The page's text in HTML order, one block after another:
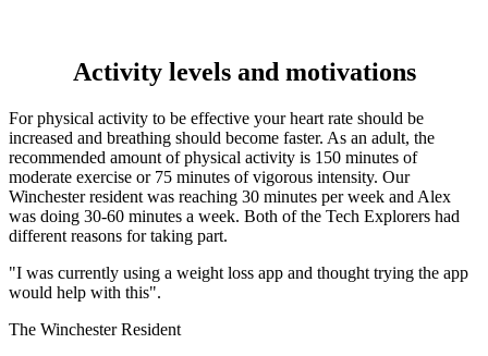
Activity levels and motivations
For physical activity to be effective your heart rate should be
increased and breathing should become faster. As an adult, the
recommended amount of physical activity is 150 minutes of
moderate exercise or 75 minutes of vigorous intensity. Our
Winchester resident was reaching 30 minutes per week and Alex
was doing 30-60 minutes a week. Both of the Tech Explorers had
different reasons for taking part.
"I was currently using a weight loss app and thought trying the app
would help with this".
The Winchester Resident